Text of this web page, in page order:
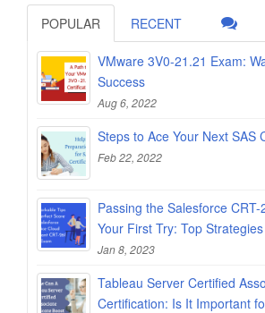
POPULAR RECENT
VMware 3V0-21.21 Exam:
Success
Aug 6, 2022
Steps to Ace Your Next SAS
Feb 22, 2022
Passing the Salesforce
Your First Try: Top
Jan 8, 2023
Tableau Server Certified
Certification: Is It Important